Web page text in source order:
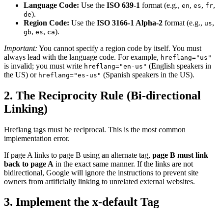
Language Code: Use the ISO 639-1 format (e.g., en, es, fr,
de).
Region Code: Use the ISO 3166-1 Alpha-2 format (e.g., us,
gb, es, ca).
Important: You cannot specify a region code by itself. You must
always lead with the language code. For example, hreflang="us"
is invalid; you must write hreflang="en-us" (English speakers in
the US) or hreflang="es-us" (Spanish speakers in the US).
2. The Reciprocity Rule (Bi-directional
Linking)
Hreflang tags must be reciprocal. This is the most common
implementation error.
If page A links to page B using an alternate tag, page B must link
back to page A in the exact same manner. If the links are not
bidirectional, Google will ignore the instructions to prevent site
owners from artificially linking to unrelated external websites.
3. Implement the x-default Tag